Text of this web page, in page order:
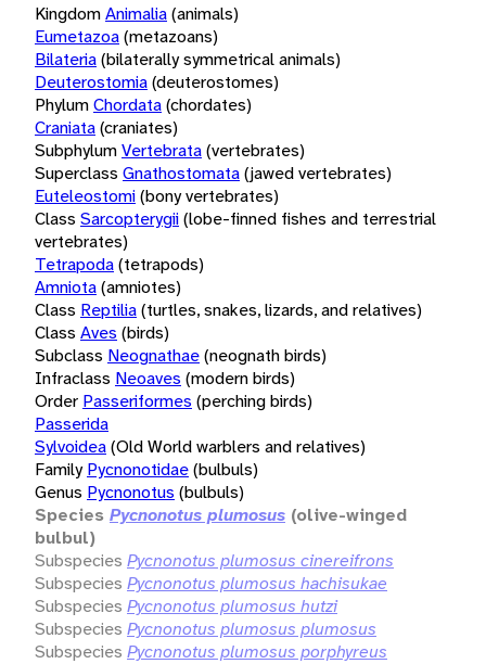
KingdomAnimalia(animals)
Eumetazoa(metazoans)
Bilateria(bilaterally symmetrical animals)
Deuterostomia(deuterostomes)
PhylumChordata(chordates)
Craniata(craniates)
SubphylumVertebrata(vertebrates)
Superclass Gnathostomata(jawed vertebrates)
Euteleostomi(bony vertebrates)
Class Sarcopterygii(lobe-finned fishes and terrestrial
vertebrates)
Tetrapoda(tetrapods)
Amniota(amniotes)
Class Reptilia(turtles, snakes, lizards, and relatives)
Class Aves (birds)
Subclass Neognathae(neognath birds)
Infraclass Neoaves (modern birds)
Order Passeriformes (perching birds)
Passerida
Sylvoidea(Old World warblers and relatives)
Family Pycnonotidae(bulbuls)
Genus Pycnonotus (bulbuls)
Species Pycnonotus plumosus (olive-winged
bulbul)
Subspecies Pycnonotus plumosus cinereifrons
Subspecies Pycnonotus plumosus hachisukae
Subspecies Pycnonotus plumosus hutzi
Subspecies Pycnonotus plumosus plumosus
Subspecies Pycnonotus plumosus porphyreus